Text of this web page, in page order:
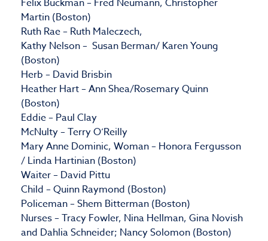
Felix Buckman – Fred Neumann, Christopher
Martin (Boston)
Ruth Rae – Ruth Maleczech,
Kathy Nelson – Susan Berman/ Karen Young
(Boston)
Herb – David Brisbin
Heather Hart – Ann Shea/Rosemary Quinn
(Boston)
Eddie – Paul Clay
McNulty – Terry O’Reilly
Mary Anne Dominic, Woman – Honora Fergusson
/ Linda Hartinian (Boston)
Waiter – David Pittu
Child – Quinn Raymond (Boston)
Policeman – Shem Bitterman (Boston)
Nurses – Tracy Fowler, Nina Hellman, Gina Novish
and Dahlia Schneider; Nancy Solomon (Boston)